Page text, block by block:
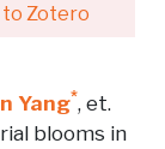
to Zotero
Yang*, et.
blooms in